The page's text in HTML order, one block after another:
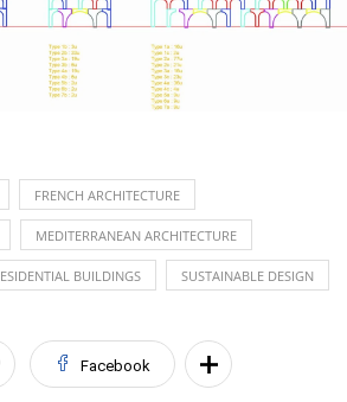
FRENCH ARCHITECTURE
MEDITERRANEAN ARCHITECTURE
BUILDINGS SUSTAINABLE DESIGN
Facebook